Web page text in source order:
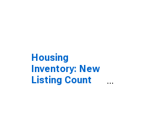
Housing
Inventory: New
Listing Count